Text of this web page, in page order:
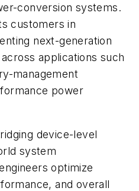
conversion systems.
customers in
next-generation
applications such
management
power
device-level
system
optimize
and overall